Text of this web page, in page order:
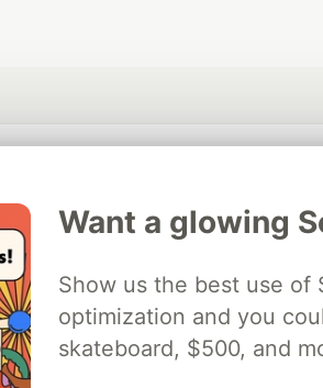
Want a glowing
Show us the best use of
optimization and you
skateboard, $500, and
for supporting the DEV Community
the official database
of DEV
Algolia is the